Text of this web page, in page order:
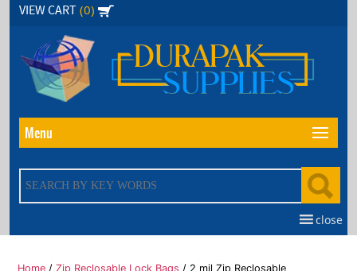
Skip
content
VIEW CART (0)
Menu
close
Home /Zip Reclosable Lock Bags / 2 mil Zip Reclosable